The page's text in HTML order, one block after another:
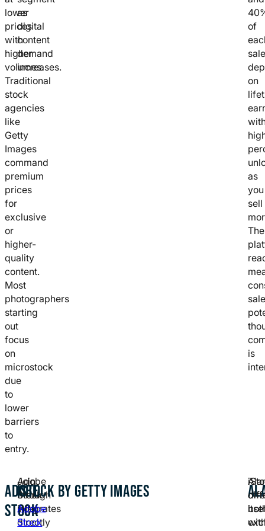
lower
prices
with
higher
volumes.
Traditional
stock
agencies
like
Getty
Images
command
premium
prices
for
exclusive
or
higher-
quality
content.
Most
photographers
starting
out
focus
on
microstock
due
to
lower
barriers
to
entry.
as
digital
content
demand
increases.
of
sale
on
as
you
sell
The
is
ADOBE
STOCK
Adobe
Stock
integrates
directly
Join
through
Adobe
Stock
ISTOCK BY GETTY IMAGES